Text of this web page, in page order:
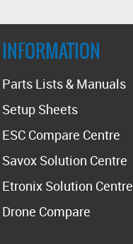
INFORMATION
Parts Lists & Manuals
Setup Sheets
ESC Compare Centre
Savox Solution Centre
Etronix Solution Centre
Drone Compare